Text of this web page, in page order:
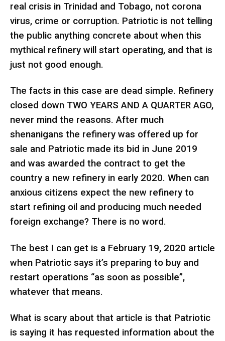
real crisis in Trinidad and Tobago, not corona
virus, crime or corruption. Patriotic is not telling
the public anything concrete about when this
mythical refinery will start operating, and that is
just not good enough.
The facts in this case are dead simple. Refinery
closed down TWO YEARS AND A QUARTER AGO,
never mind the reasons. After much
shenanigans the refinery was offered up for
sale and Patriotic made its bid in June 2019
and was awarded the contract to get the
country a new refinery in early 2020. When can
anxious citizens expect the new refinery to
start refining oil and producing much needed
foreign exchange? There is no word.
The best I can get is a February 19, 2020 article
when Patriotic says it’s preparing to buy and
restart operations “as soon as possible”,
whatever that means.
What is scary about that article is that Patriotic
is saying it has requested information about the